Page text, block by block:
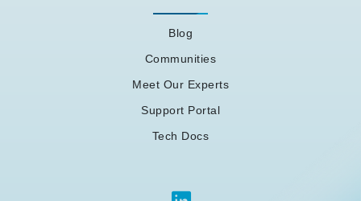
Blog
Communities
Meet Our Experts
Support Portal
Tech Docs